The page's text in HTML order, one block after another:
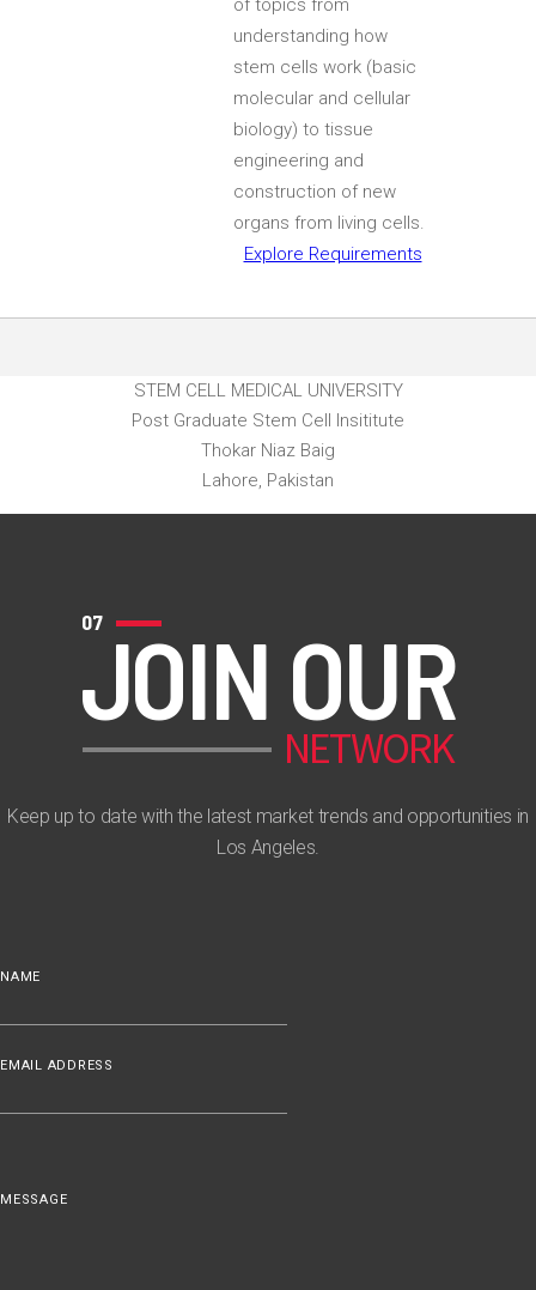
of topics from
understanding how
stem cells work (basic
molecular and cellular
biology) to tissue
engineering and
construction of new
organs from living cells.
Explore Requirements
STEM CELL MEDICAL UNIVERSITY
Post Graduate Stem Cell Insititute
Thokar Niaz Baig
Lahore, Pakistan
07
JOIN OUR
NETWORK
Keep up to date with the latest market trends and opportunities in
Los Angeles.
NAME
EMAIL ADDRESS
MESSAGE